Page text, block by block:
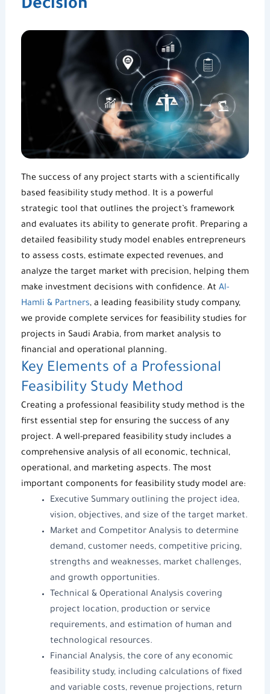
Decision
The success of any project starts with a scientifically
based feasibility study method. It is a powerful
strategic tool that outlines the project’s framework
and evaluates its ability to generate profit. Preparing a
detailed feasibility study model enables entrepreneurs
to assess costs, estimate expected revenues, and
analyze the target market with precision, helping them
make investment decisions with confidence. At Al-
Hamli & Partners, a leading feasibility study company,
we provide complete services for feasibility studies for
projects in Saudi Arabia, from market analysis to
financial and operational planning.
Key Elements of a Professional
Feasibility Study Method
Creating a professional feasibility study method is the
first essential step for ensuring the success of any
project. A well-prepared feasibility studyincludes a
comprehensive analysis of all economic, technical,
operational, and marketing aspects. The most
important components for feasibility study model are:
Executive Summary outlining the project idea,
vision, objectives, and size of the target market.
Market and Competitor Analysis to determine
demand, customer needs, competitive pricing,
strengths and weaknesses, market challenges,
and growth opportunities.
Technical & Operational Analysis covering
project location, production or service
requirements, and estimation of human and
technological resources.
Financial Analysis, the core of any economic
feasibility study, including calculations of fixed
and variable costs, revenue projections, return